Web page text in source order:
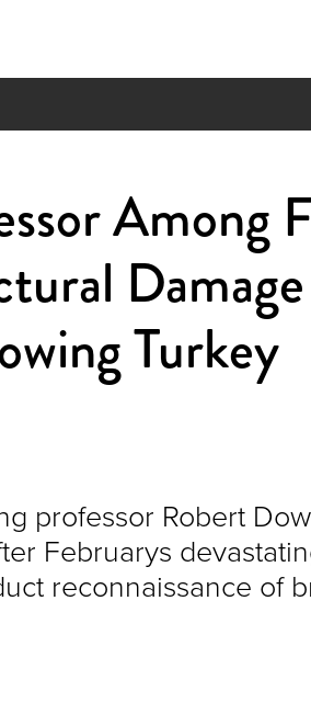
Among
Turkey
professor Robert
Februarys
reconnaissance of